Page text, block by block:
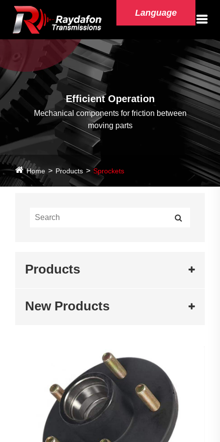
Language
Efficient Operation
Mechanical components for friction between
moving parts
Home Products Sprockets
Products
New Products